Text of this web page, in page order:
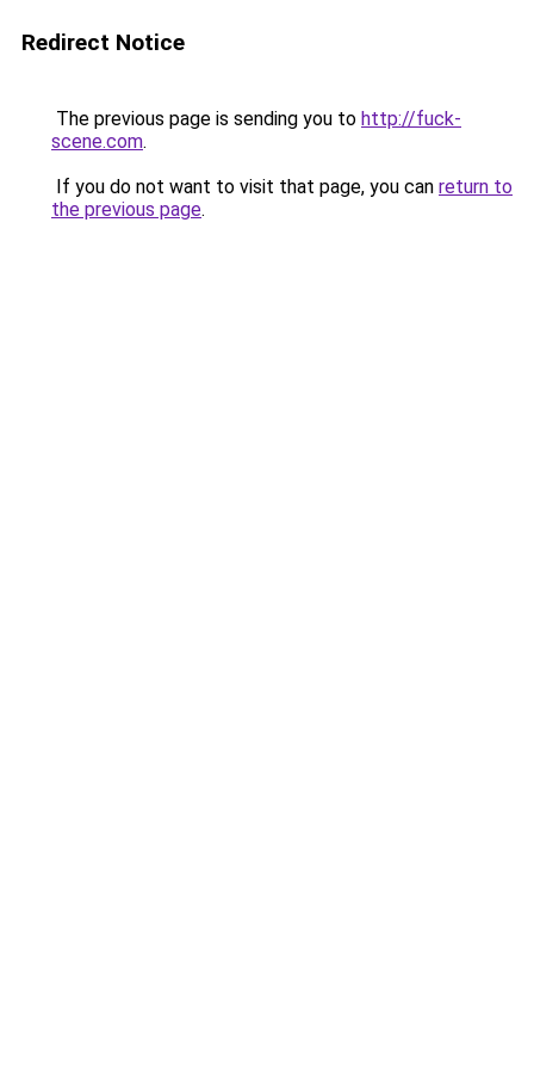
Redirect Notice
The previous page is sending you to http://fuck-
scene.com.
If you do not want to visit that page, you can return to
the previous page.